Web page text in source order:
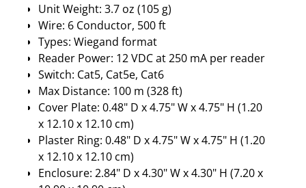
Unit Weight: 3.7 oz (105 g)
Wire: 6 Conductor, 500 ft
Types: Wiegand format
Reader Power: 12 VDC at 250 mA per reader
Switch: Cat5, Cat5e, Cat6
Max Distance: 100 m (328 ft)
Cover Plate: 0.48" D x 4.75" W x 4.75" H (1.20
x 12.10 x 12.10 cm)
Plaster Ring: 0.48" D x 4.75" W x 4.75" H (1.20
x 12.10 x 12.10 cm)
Enclosure: 2.84" D x 4.30" W x 4.30" H (7.20 x